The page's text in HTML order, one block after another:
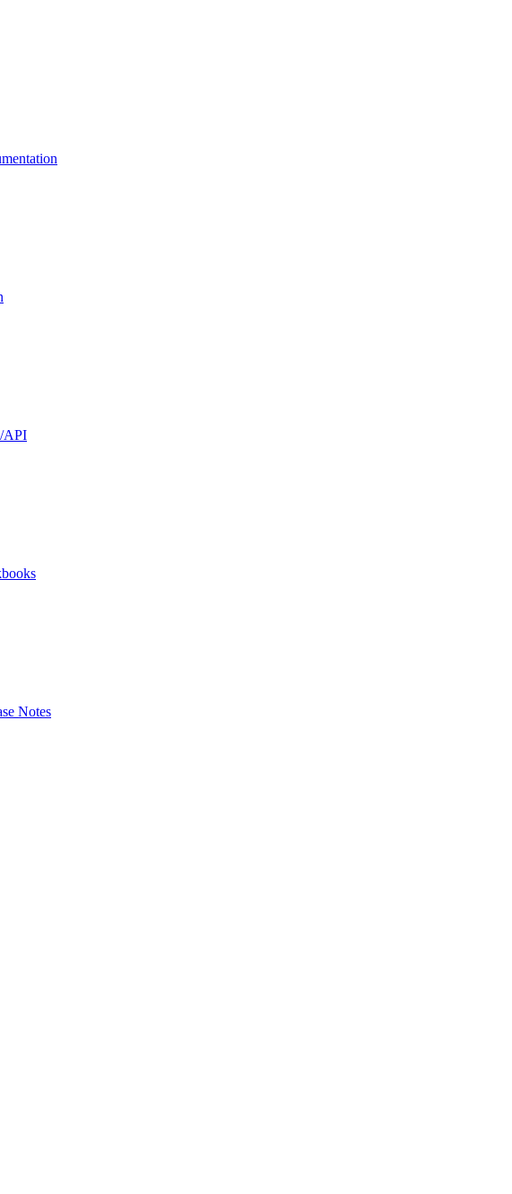
API
Notes